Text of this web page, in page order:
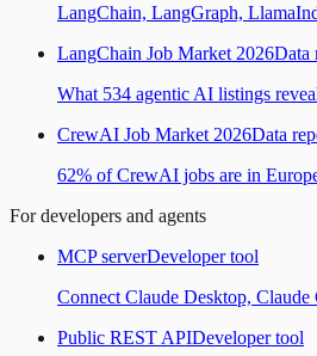
LangChain, LangGraph,
LangChain Job Market 2026Data
What 534 agentic AI listings
CrewAI Job Market 2026Data
62% of CrewAI jobs are in
For developers and agents
MCP serverDeveloper tool
Connect Claude Desktop,
Public REST APIDeveloper tool